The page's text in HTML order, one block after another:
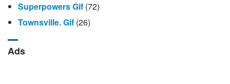
Superpowers Gif (72)
Townsville. Gif (26)
Ads